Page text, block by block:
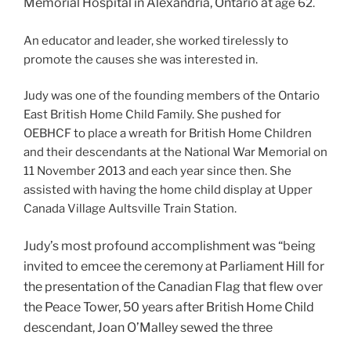
age 62.
An educator and leader, she worked tirelessly to
promote the causes she was interested in.
Judy was one of the founding members of the Ontario
East British Home Child Family. She pushed for
OEBHCF to place a wreath for British Home Children
and their descendants at the National War Memorial on
11 November 2013 and each year since then. She
assisted with having the home child display at Upper
Canada Village Aultsville Train Station.
Judy’s most profound accomplishment was “being
invited to emcee the ceremony at Parliament Hill for
the presentation of the Canadian Flag that flew over
the Peace Tower, 50 years after British Home Child
descendant, Joan O’Malley sewed the three